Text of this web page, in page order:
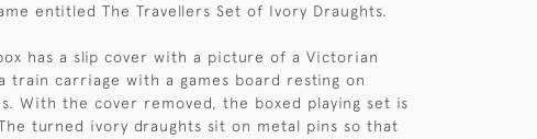
entitled The Travellers Set of Ivory Draughts.
has a slip cover with a picture of a Victorian
train carriage with a games board resting on
With the cover removed, the boxed playing set is
turned ivory draughts sit on metal pins so that